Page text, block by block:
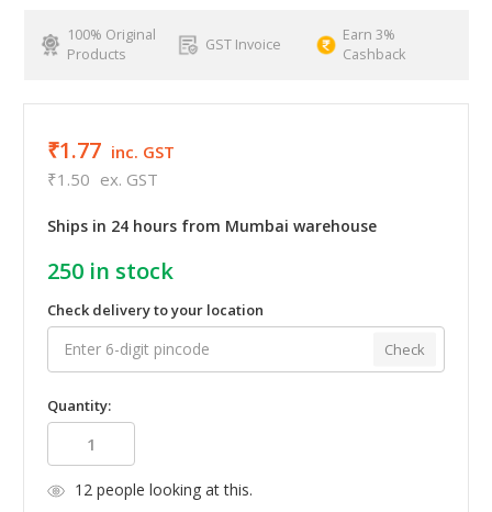
100% Original
Products
GST Invoice
Earn 3%
Cashback
₹1.77 inc. GST
₹1.50 ex. GST
Ships in 24 hours from Mumbai warehouse
250 in stock
Check delivery to your location
Check
Quantity:
12people looking at this.